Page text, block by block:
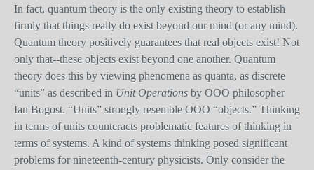
In fact, quantum theory is the only existing theory to establish
firmly that things really do exist beyond our mind (or any mind).
Quantum theory positively guarantees that real objects exist! Not
only that--these objects exist beyond one another. Quantum
theory does this by viewing phenomena as quanta, as discrete
“units” as described in Unit Operations by OOO philosopher
Ian Bogost. “Units” strongly resemble OOO “objects.” Thinking
in terms of units counteracts problematic features of thinking in
terms of systems. A kind of systems thinking posed significant
problems for nineteenth-century physicists. Only consider the